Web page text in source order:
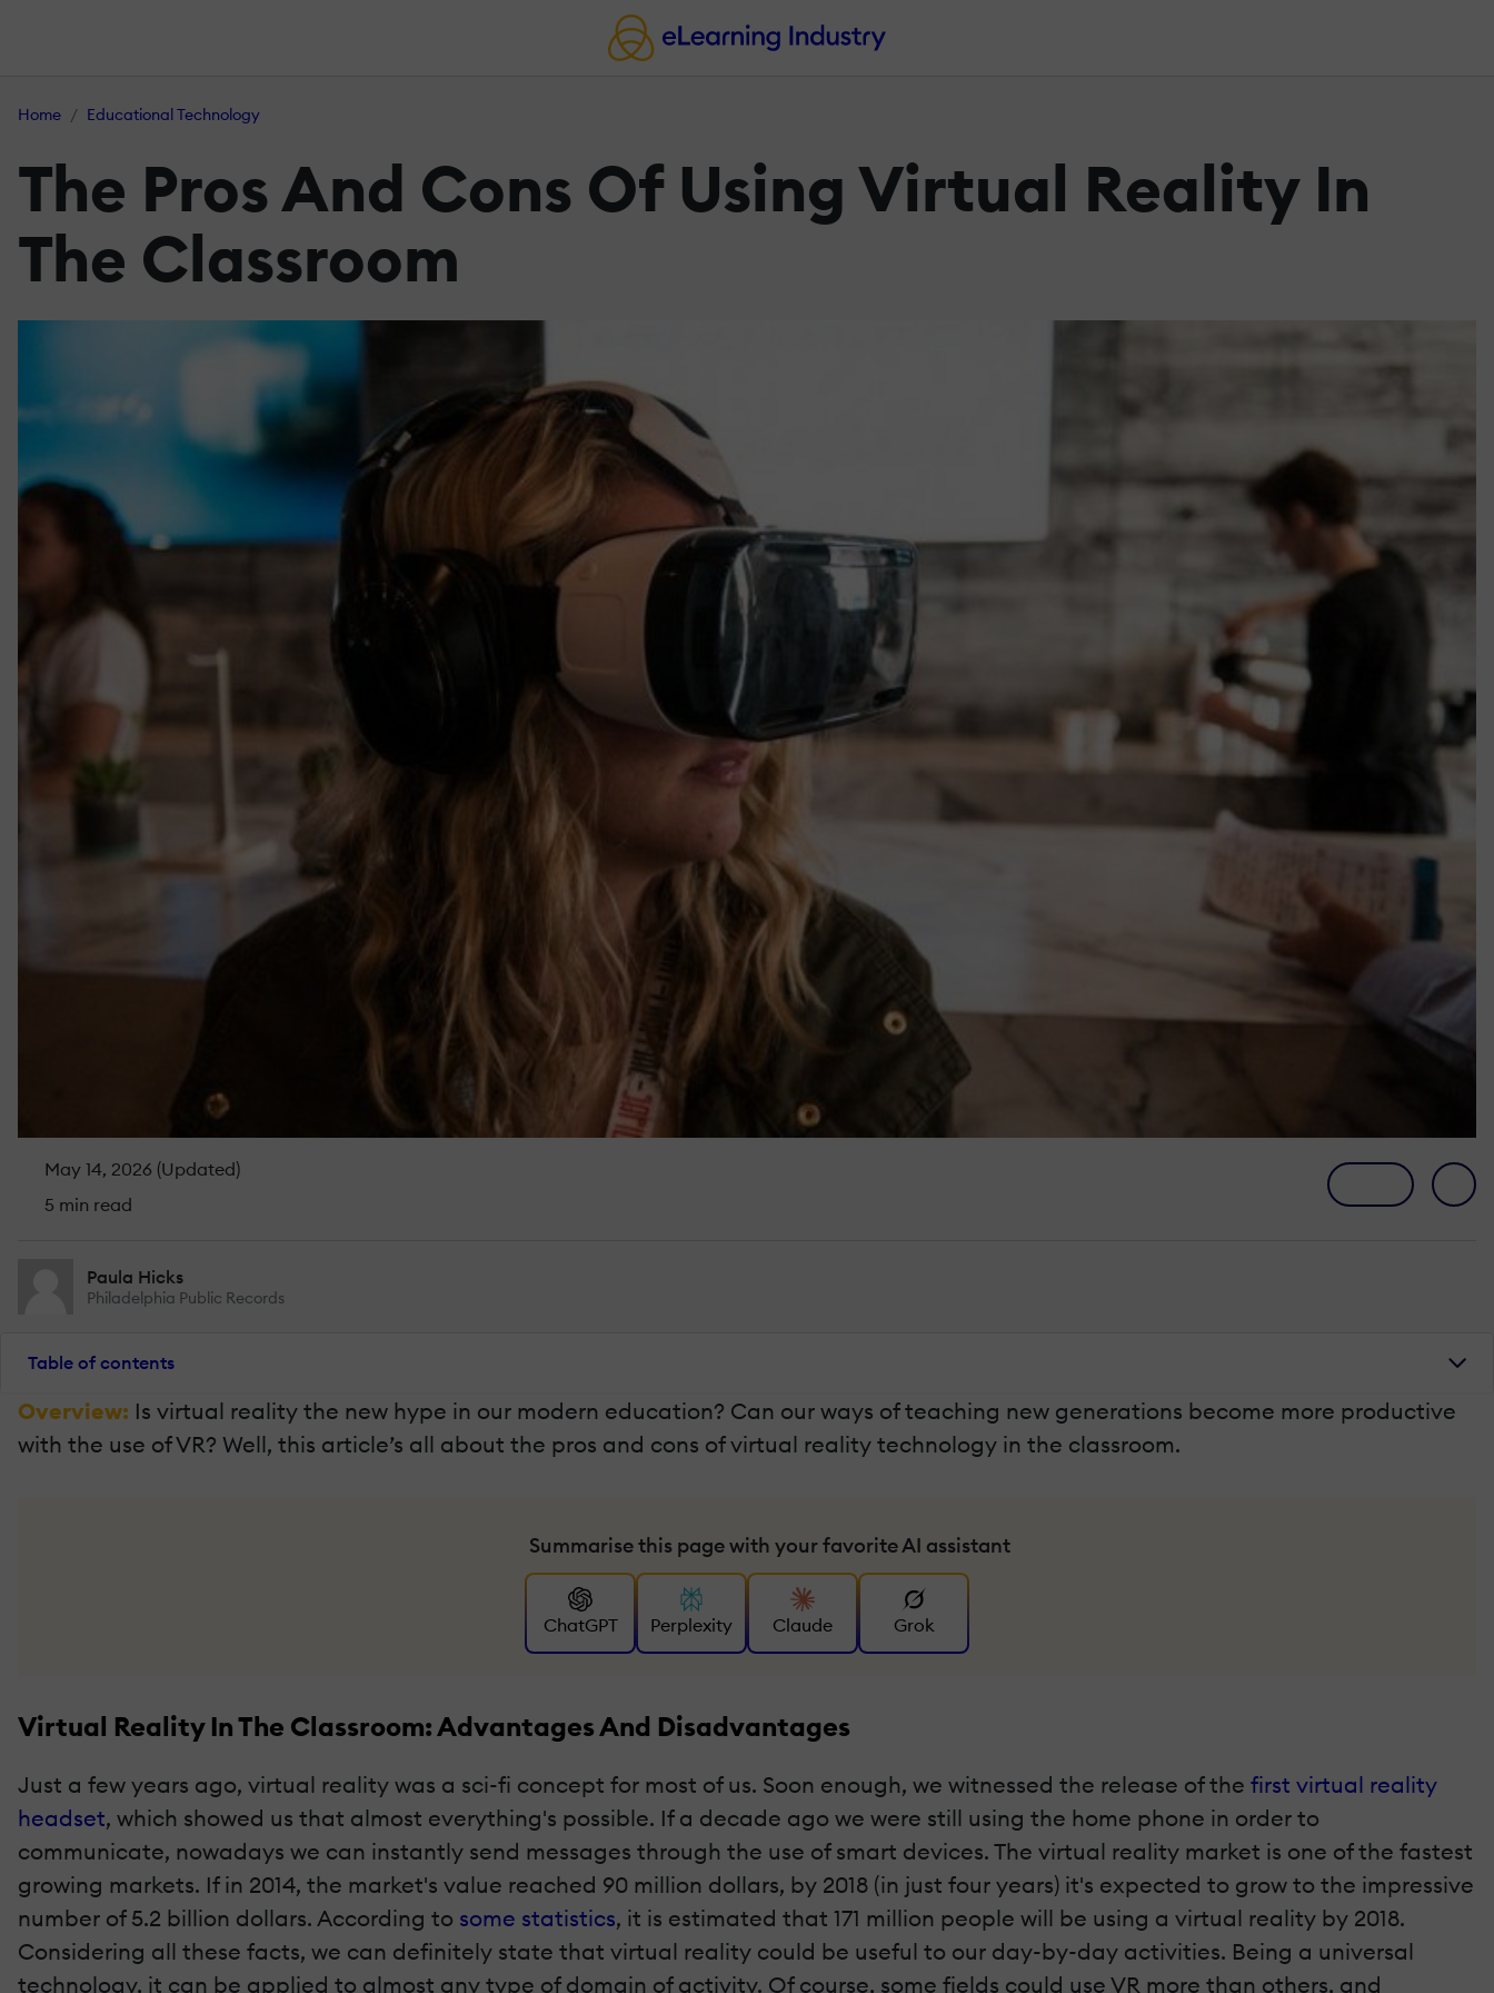
Home Educational Technology
The Pros And Cons Of Using Virtual Reality In
The Classroom
May 14, 2026 (Updated)
5 min read
Paula Hicks
Philadelphia Public Records
Table of contents
Overview: Is virtual reality the new hype in our modern education? Can our ways of teaching new generations become more productive
with the use of VR? Well, this article’s all about the pros and cons of virtual reality technology in the classroom.
Summarise this page with your favorite AI assistant
ChatGPT Perplexity Claude Grok
Virtual Reality In The Classroom: Advantages And Disadvantages
Just a few years ago, virtual reality was a sci-fi concept for most of us. Soon enough, we witnessed the release of the first virtual reality
headset, which showed us that almost everything's possible. If a decade ago we were still using the home phone in order to
communicate, nowadays we can instantly send messages through the use of smart devices. The virtual reality market is one of the fastest
growing markets. If in 2014, the market's value reached 90 million dollars, by 2018 (in just four years) it's expected to grow to the impressive
number of 5.2 billion dollars. According to some statistics, it is estimated that 171 million people will be using a virtual reality by 2018.
Considering all these facts, we can definitely state that virtual reality could be useful to our day-by-day activities. Being a universal
technology, it can be applied to almost any type of domain of activity. Of course, some fields could use VR more than others, and